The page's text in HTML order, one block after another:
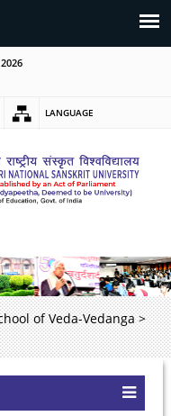
LANGUAGE
of Veda-Vedanga >